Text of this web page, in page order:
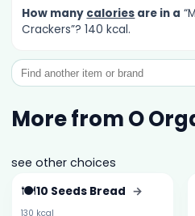
How many calories are in a
Crackers”? 140 kcal.
More from O
see other choices
🍽️10 Seeds Bread →
130 kcal